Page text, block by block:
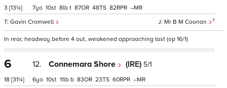
3 [13¼]
Mr B M Coonan 7
Gavin Cromwell
7 10 8 t 87 48 82 –
In rear, headway before 4 out, weakened approaching last (op 16/1)
6
18 [31¼]
12. Connemara Shore (IRE) 5/1
6 10 11 b 83 23 60 –